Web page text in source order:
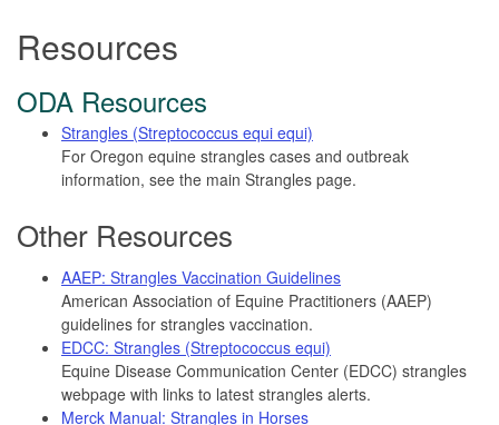
Resources
ODA Resources
Strangles (Streptococcus equi equi)
For Oregon equine strangles cases and outbreak
information, see the main Strangles page.
Other Resources
AAEP: Strangles Vaccination Guidelines
American Association of Equine Practitioners (AAEP)
guidelines for strangles vaccination.
EDCC: Strangles (Streptococcus equi)
Equine Disease Communication Center (EDCC) strangles
webpage with links to latest strangles alerts.
Merck Manual: Strangles in Horses